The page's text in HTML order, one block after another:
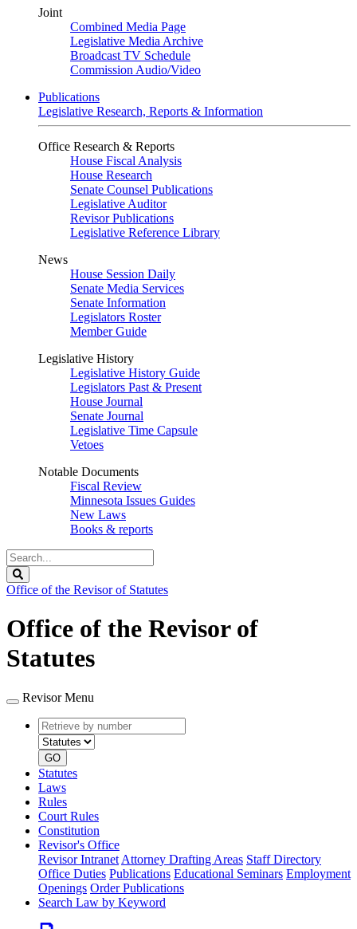
Joint
Combined Media Page
Legislative Media Archive
Broadcast TV Schedule
Commission Audio/Video
Publications
Legislative Research, Reports & Information
Office Research & Reports
House Fiscal Analysis
House Research
Senate Counsel Publications
Legislative Auditor
Revisor Publications
Legislative Reference Library
News
House Session Daily
Senate Media Services
Senate Information
Legislators Roster
Member Guide
Legislative History
Legislative History Guide
Legislators Past & Present
House Journal
Senate Journal
Legislative Time Capsule
Vetoes
Notable Documents
Fiscal Review
Minnesota Issues Guides
New Laws
Books & reports
Search
Legislature
Office of the Revisor of Statutes
Office of the Revisor of
Statutes
Revisor Menu
Retrieve
by
number
type
GO
Statutes
Laws
Rules
Court Rules
Constitution
Revisor's Office
Revisor Intranet Attorney Drafting Areas Staff Directory
Office Duties Publications Educational Seminars Employment
Openings Order Publications
Search Law by Keyword